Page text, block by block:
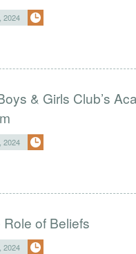
2024
& Girls Club’s
2024
of Beliefs
2024